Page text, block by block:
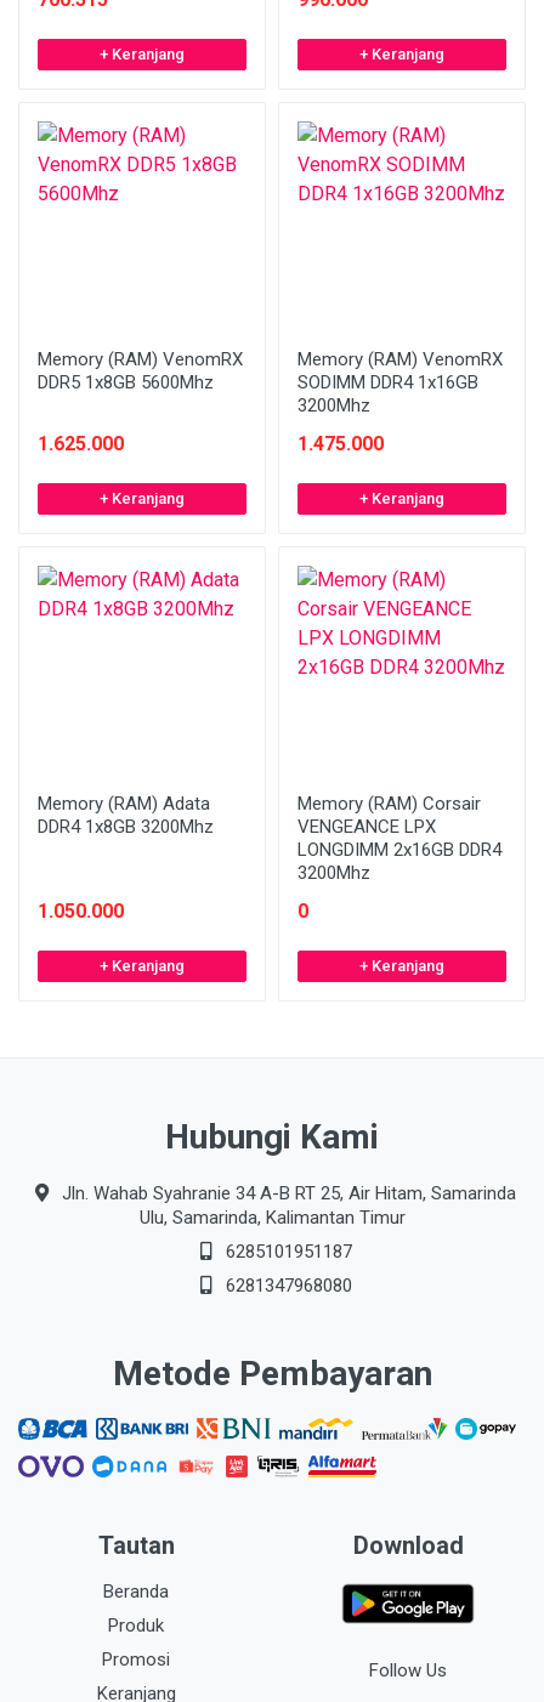
+ Keranjang + Keranjang
Memory (RAM) VenomRX
DDR5 1x8GB 5600Mhz
1.625.000
+ Keranjang
Memory (RAM) VenomRX
SODIMM DDR4 1x16GB
3200Mhz
1.475.000
+ Keranjang
Memory (RAM) Adata
DDR4 1x8GB 3200Mhz
1.050.000
+ Keranjang
Memory (RAM) Corsair
VENGEANCE LPX
LONGDIMM 2x16GB DDR4
3200Mhz
0
+ Keranjang
Hubungi Kami
Jln. Wahab Syahranie 34 A-B RT 25, Air Hitam, Samarinda
Ulu, Samarinda, Kalimantan Timur
6285101951187
6281347968080
Metode Pembayaran
Tautan
Beranda
Produk
Promosi
Keranjang
Download
Follow Us